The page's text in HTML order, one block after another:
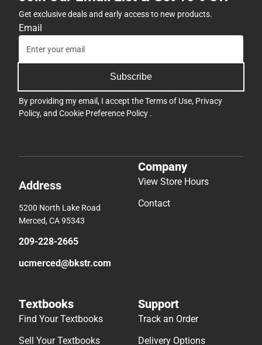
Get exclusive deals and early access to new products.
Email
Subscribe
By providing my email, I accept theTerms of Use, Privacy
Policy, and Cookie Preference Policy .
Address
5200 North Lake Road
Merced, CA 95343
209-228-2665
ucmerced@bkstr.com
Company
View Store Hours
Contact
Textbooks
Find Your Textbooks
Sell Your Textbooks
Support
Track an Order
Delivery Options